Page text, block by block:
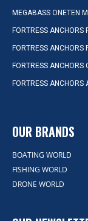
MEGABASS ONETEN
FORTRESS ANCHORS
FORTRESS ANCHORS
FORTRESS
FORTRESS
OUR BRANDS
BOATING WORLD
FISHING WORLD
DRONE WORLD